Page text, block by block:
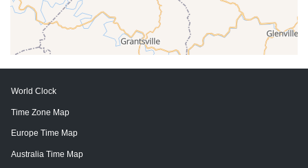
World Clock
Time Zone Map
Europe Time Map
Australia Time Map